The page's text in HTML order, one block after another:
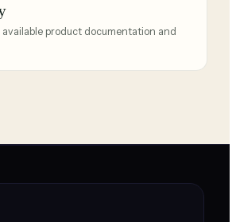
product documentation and